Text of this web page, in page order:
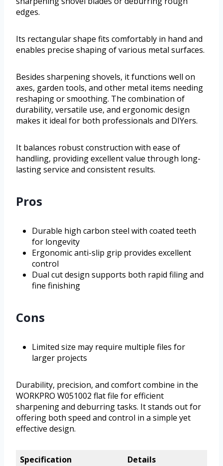
edges.
Its rectangular shape fits comfortably in hand and
enables precise shaping of various metal surfaces.
Besides sharpening shovels, it functions well on
axes, garden tools, and other metal items needing
reshaping or smoothing. The combination of
durability, versatile use, and ergonomic design
makes it ideal for both professionals and DIYers.
It balances robust construction with ease of
handling, providing excellent value through long-
lasting service and consistent results.
Pros
Durable high carbon steel with coated teeth
for longevity
Ergonomic anti-slip grip provides excellent
control
Dual cut design supports both rapid filing and
fine finishing
Cons
Limited size may require multiple files for
larger projects
Durability, precision, and comfort combine in the
WORKPRO W051002 flat file for efficient
sharpening and deburring tasks. It stands out for
offering both speed and control in a simple yet
effective design.
Specification
Details